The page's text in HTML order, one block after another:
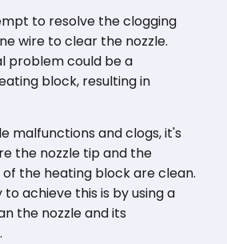
to resolve the clogging
wire to clear the nozzle.
problem could be a
block, resulting in
malfunctions and clogs, it's
the nozzle tip and the
the heating block are clean.
achieve this is by using a
the nozzle and its